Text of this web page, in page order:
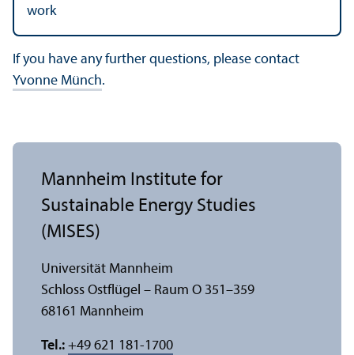
work
If you have any further questions, please contact
Yvonne Münch.
Mannheim Institute for
Sustainable Energy Studies
(MISES)
Universität Mannheim
Schloss Ostflügel – Raum O 351–359
68161 Mannheim
Tel.: +49 621 181-1700